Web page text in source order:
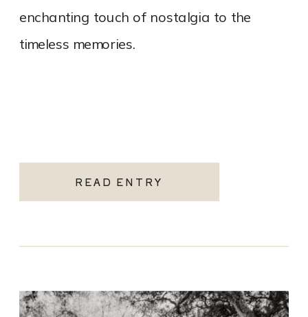
READ ENTRY
enchanting touch of nostalgia to the
timeless memories.